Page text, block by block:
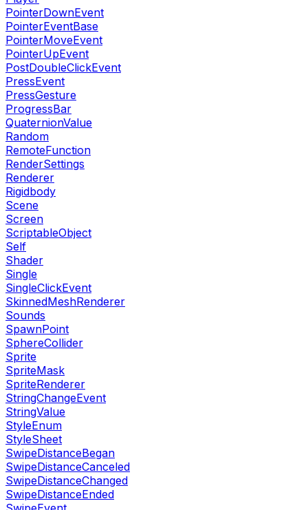
PointerDownEvent
PointerEventBase
PointerMoveEvent
PointerUpEvent
PostDoubleClickEvent
PressEvent
PressGesture
ProgressBar
QuaternionValue
Random
RemoteFunction
RenderSettings
Renderer
Rigidbody
Scene
Screen
ScriptableObject
Self
Shader
Single
SingleClickEvent
SkinnedMeshRenderer
Sounds
SpawnPoint
SphereCollider
Sprite
SpriteMask
SpriteRenderer
StringChangeEvent
StringValue
StyleEnum
StyleSheet
SwipeDistanceBegan
SwipeDistanceCanceled
SwipeDistanceChanged
SwipeDistanceEnded